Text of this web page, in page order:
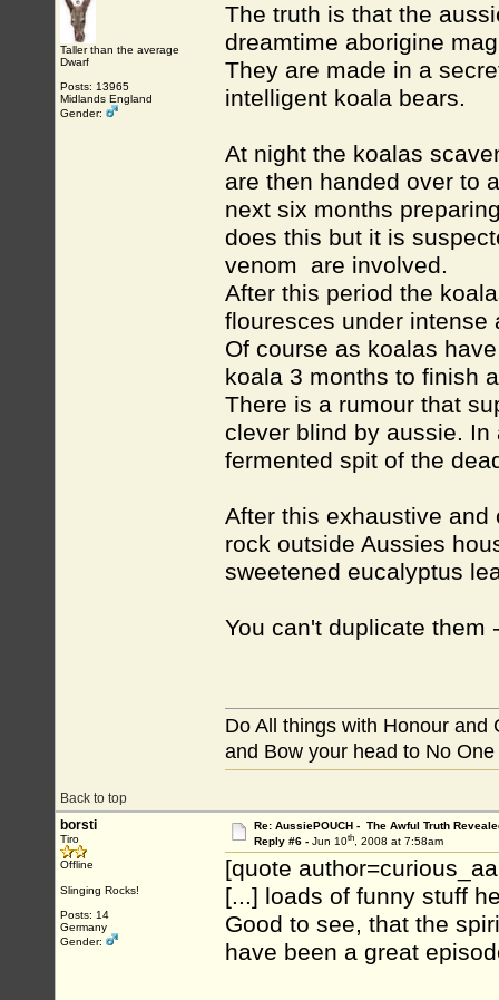
Taller than the average
Dwarf
Posts: 13965
Midlands England
Gender:
The truth is that the
dreamtime aborigine
They are made in a
intelligent koala bears.
At night the koalas
are then handed over to
next six months
does this but it is
venom are involved.
After this period the
flouresces under intense
Of course as koalas
koala 3 months to finish
There is a rumour that
clever blind by aussie.
fermented spit of the
After this exhaustive
rock outside Aussies
sweetened eucalyptus
You can't duplicate them
Back to top
Do All things with Honour and
and Bow your head to No
borsti
Tiro
Offline
Slinging Rocks!
Posts: 14
Germany
Gender:
Re: AussiePOUCH - The Awful Truth
Reply #6 - Jun 10th, 2008 at 7:58am
[quote
[...] loads of funny stuff
Good to see, that the
have been a great